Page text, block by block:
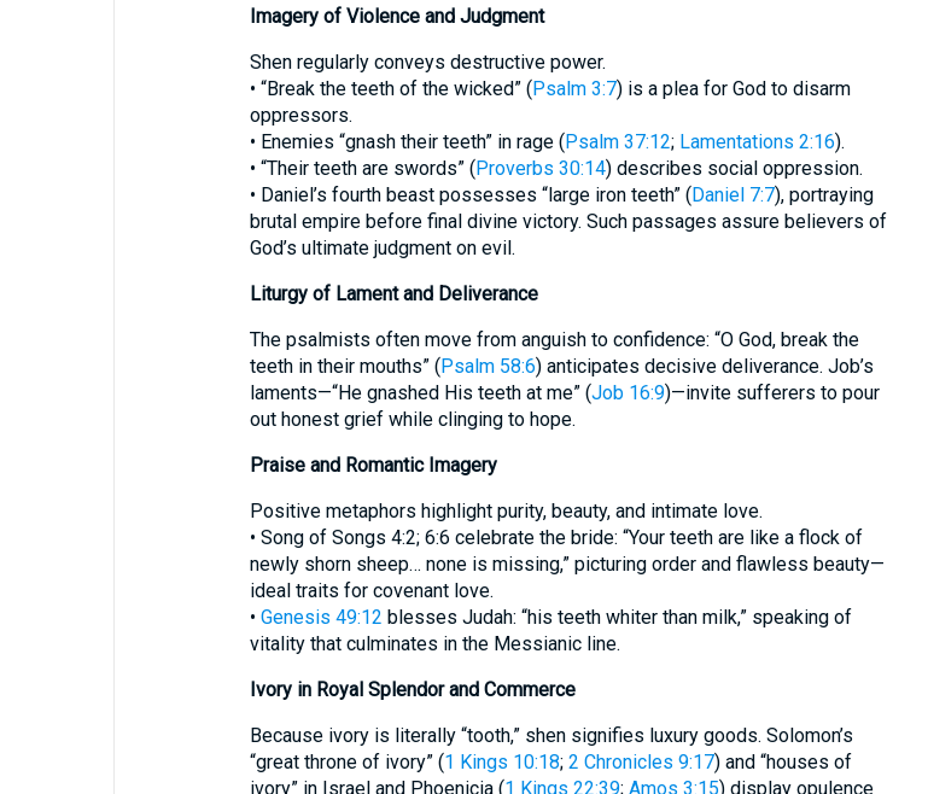
Imagery of Violence and Judgment
Shen regularly conveys destructive power.
• “Break the teeth of the wicked” (Psalm 3:7) is a plea for God to disarm
oppressors.
• Enemies “gnash their teeth” in rage (Psalm 37:12; Lamentations 2:16).
• “Their teeth are swords” (Proverbs 30:14) describes social oppression.
• Daniel’s fourth beast possesses “large iron teeth” (Daniel 7:7), portraying
brutal empire before final divine victory. Such passages assure believers of
God’s ultimate judgment on evil.
Liturgy of Lament and Deliverance
The psalmists often move from anguish to confidence: “O God, break the
teeth in their mouths” (Psalm 58:6) anticipates decisive deliverance. Job’s
laments—“He gnashed His teeth at me” (Job 16:9)—invite sufferers to pour
out honest grief while clinging to hope.
Praise and Romantic Imagery
Positive metaphors highlight purity, beauty, and intimate love.
• Song of Songs 4:2; 6:6 celebrate the bride: “Your teeth are like a flock of
newly shorn sheep… none is missing,” picturing order and flawless beauty—
ideal traits for covenant love.
• Genesis 49:12 blesses Judah: “his teeth whiter than milk,” speaking of
vitality that culminates in the Messianic line.
Ivory in Royal Splendor and Commerce
Because ivory is literally “tooth,” shen signifies luxury goods. Solomon’s
“great throne of ivory” (1 Kings 10:18; 2 Chronicles 9:17) and “houses of
ivory” in Israel and Phoenicia (1 Kings 22:39; Amos 3:15) display opulence